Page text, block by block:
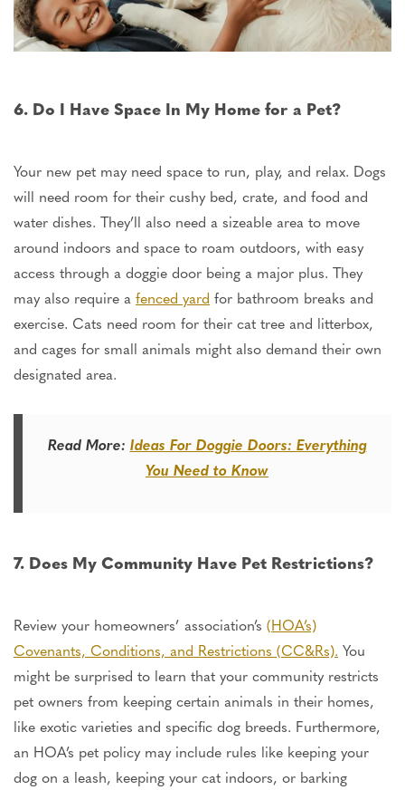
6. Do I Have Space In My Home for a Pet?
Your new pet may need space to run, play, and relax. Dogs
will need room for their cushy bed, crate, and food and
water dishes. They’ll also need a sizeable area to move
around indoors and space to roam outdoors, with easy
access through a doggie door being a major plus. They
may also require a fenced yard for bathroom breaks and
exercise. Cats need room for their cat tree and litterbox,
and cages for small animals might also demand their own
designated area.
Read More: Ideas For Doggie Doors: Everything
You Need to Know
7. Does My Community Have Pet Restrictions?
Review your homeowners’ association’s (HOA’s)
Covenants, Conditions, and Restrictions (CC&Rs). You
might be surprised to learn that your community restricts
pet owners from keeping certain animals in their homes,
like exotic varieties and specific dog breeds. Furthermore,
an HOA’s pet policy may include rules like keeping your
dog on a leash, keeping your cat indoors, or barking